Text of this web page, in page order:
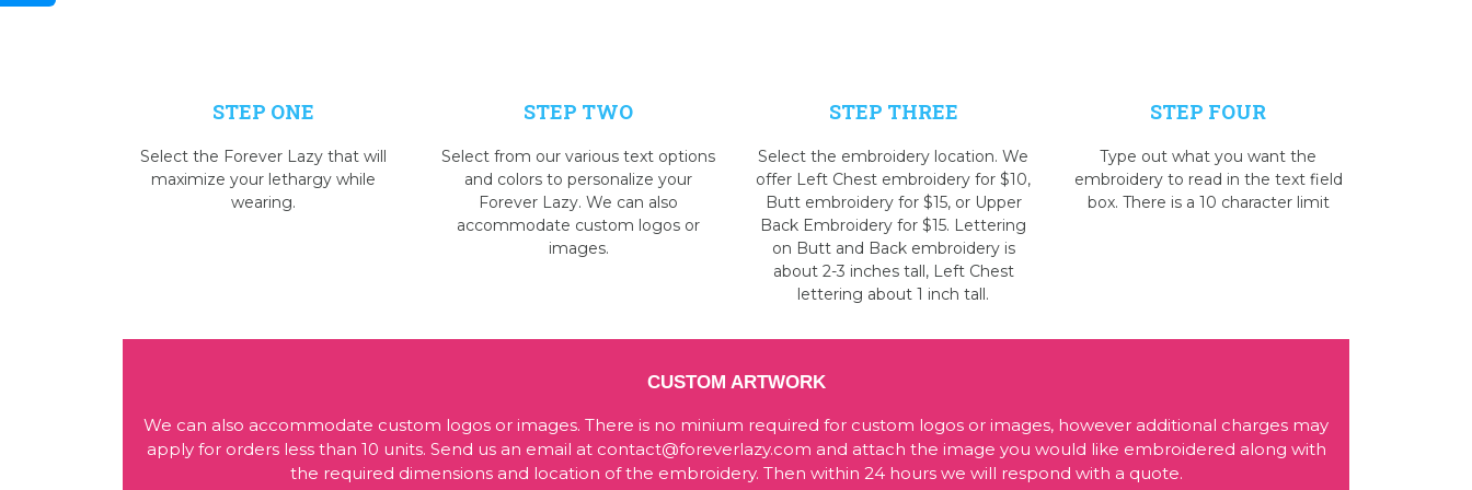
STEP ONE
Select the Forever Lazy that will
maximize your lethargy while
wearing.
STEP TWO
Select from our various text options
and colors to personalize your
Forever Lazy. We can also
accommodate custom logos or
images.
STEP THREE
Select the embroidery location. We
offer Left Chest embroidery for $10,
Butt embroidery for $15, or Upper
Back Embroidery for $15. Lettering
on Butt and Back embroidery is
about 2-3 inches tall, Left Chest
lettering about 1 inch tall.
STEP FOUR
Type out what you want the
embroidery to read in the text field
box. There is a 10 character limit
CUSTOM ARTWORK
We can also accommodate custom logos or images. There is no minium required for custom logos or images, however additional charges may
apply for orders less than 10 units. Send us an email at contact@foreverlazy.com and attach the image you would like embroidered along with
the required dimensions and location of the embroidery. Then within 24 hours we will respond with a quote.